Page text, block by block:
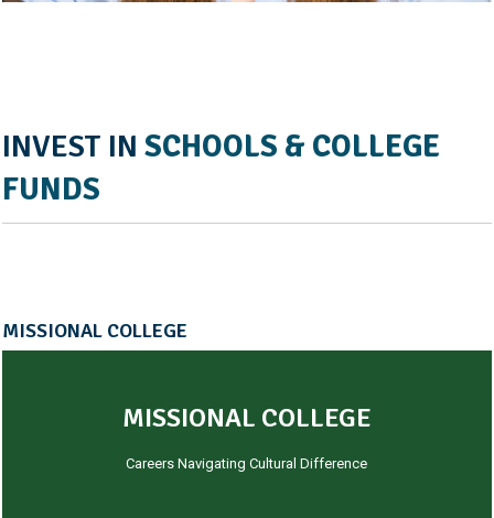
INVEST IN SCHOOLS & COLLEGE
FUNDS
MISSIONAL COLLEGE
MISSIONAL COLLEGE
Careers Navigating Cultural Difference